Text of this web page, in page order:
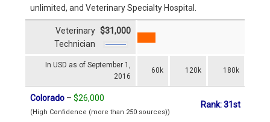
unlimited, and Veterinary Specialty Hospital.
In USD as of September 1,
2016
60k 120k 180k
Veterinary
Technician
$31,000
Colorado – $26,000
(High Confidence (more than 250 sources))
Rank: 31st